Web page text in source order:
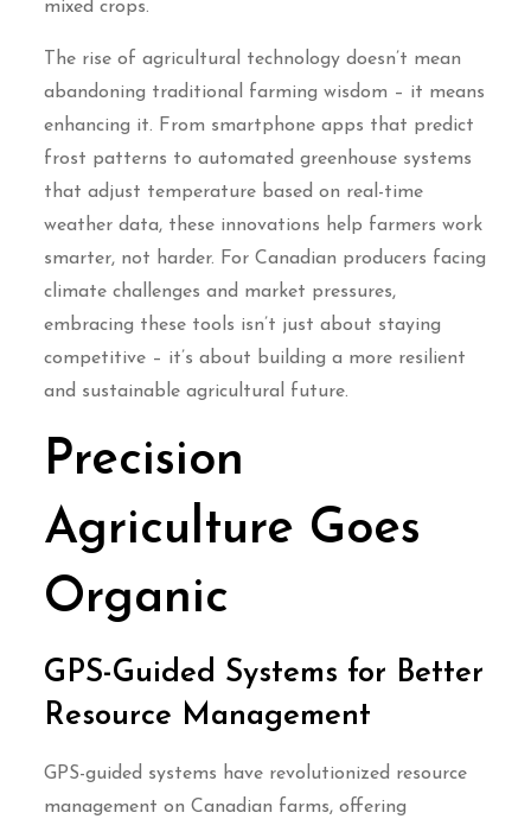
mixed crops.
The rise of agricultural technology doesn’t mean
abandoning traditional farming wisdom – it means
enhancing it. From smartphone apps that predict
frost patterns to automated greenhouse systems
that adjust temperature based on real-time
weather data, these innovations help farmers work
smarter, not harder. For Canadian producers facing
climate challenges and market pressures,
embracing these tools isn’t just about staying
competitive – it’s about building a more resilient
and sustainable agricultural future.
Precision
Agriculture Goes
Organic
GPS-Guided Systems for Better
Resource Management
GPS-guided systems have revolutionized resource
management on Canadian farms, offering